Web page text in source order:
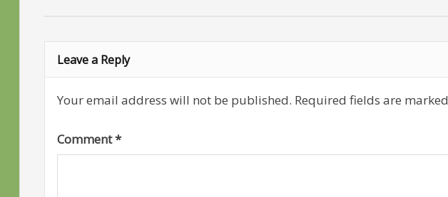
Leave a Reply
Your email address will not be published. Required fields are marked
Comment*